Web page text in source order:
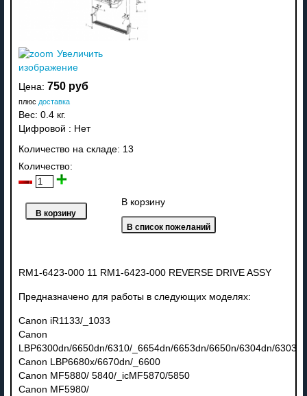
Увеличить
изображение
Цена: 750 руб
плюс доставка
Вес: 0.4 кг.
Цифровой : Нет
Количество на складе: 13
Количество:
В корзину
RM1-6423-000 11 RM1-6423-000 REVERSE DRIVE ASSY
Предназначено для работы в следующих моделях:
Canon iR1133/_1033
Canon
LBP6300dn/6650dn/6310/_6654dn/6653dn/6650n/6304dn/
Canon LBP6680x/6670dn/_6600
Canon MF5880/ 5840/_icMF5870/5850
Canon MF5980/